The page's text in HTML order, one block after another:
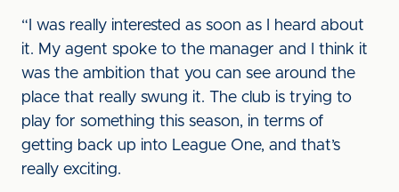
“I was really interested as soon as I heard about
it. My agent spoke to the manager and I think it
was the ambition that you can see around the
place that really swung it. The club is trying to
play for something this season, in terms of
getting back up into League One, and that’s
really exciting.